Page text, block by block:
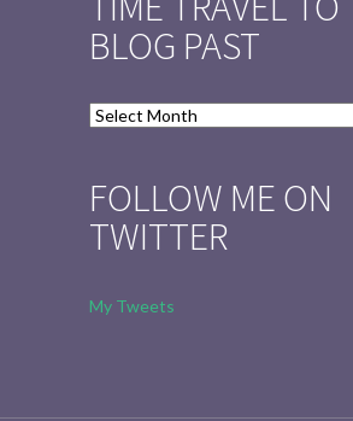
BLOG PAST
Time
the
Blog
FOLLOW ME ON
TWITTER
My Tweets